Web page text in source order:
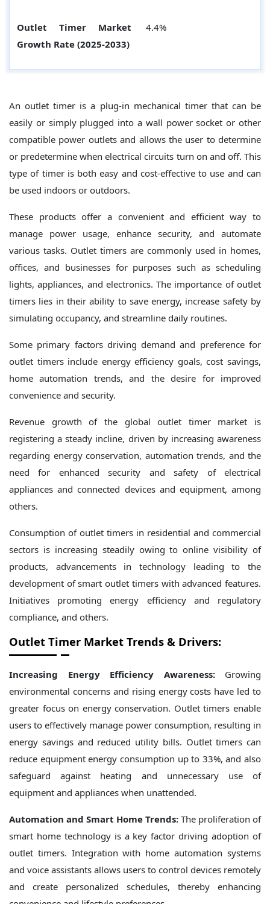
Outlet Timer Market
Growth Rate (2025-2033)
4.4%
An outlet timer is a plug-in mechanical timer that can be
easily or simply plugged into a wall power socket or other
compatible power outlets and allows the user to determine
or predetermine when electrical circuits turn on and off. This
type of timer is both easy and cost-effective to use and can
be used indoors or outdoors.
These products offer a convenient and efficient way to
manage power usage, enhance security, and automate
various tasks. Outlet timers are commonly used in homes,
offices, and businesses for purposes such as scheduling
lights, appliances, and electronics. The importance of outlet
timers lies in their ability to save energy, increase safety by
simulating occupancy, and streamline daily routines.
Some primary factors driving demand and preference for
outlet timers include energy efficiency goals, cost savings,
home automation trends, and the desire for improved
convenience and security.
Revenue growth of the global outlet timer market is
registering a steady incline, driven by increasing awareness
regarding energy conservation, automation trends, and the
need for enhanced security and safety of electrical
appliances and connected devices and equipment, among
others.
Consumption of outlet timers in residential and commercial
sectors is increasing steadily owing to online visibility of
products, advancements in technology leading to the
development of smart outlet timers with advanced features.
Initiatives promoting energy efficiency and regulatory
compliance, and others.
Outlet Timer Market Trends & Drivers:
Increasing Energy Efficiency Awareness:Growing
environmental concerns and rising energy costs have led to
greater focus on energy conservation. Outlet timers enable
users to effectively manage power consumption, resulting in
energy savings and reduced utility bills. Outlet timers can
reduce equipment energy consumption up to 33%, and also
safeguard against heating and unnecessary use of
equipment and appliances when unattended.
Automation and Smart Home Trends: The proliferation of
smart home technology is a key factor driving adoption of
outlet timers. Integration with home automation systems
and voice assistants allows users to control devices remotely
and create personalized schedules, thereby enhancing